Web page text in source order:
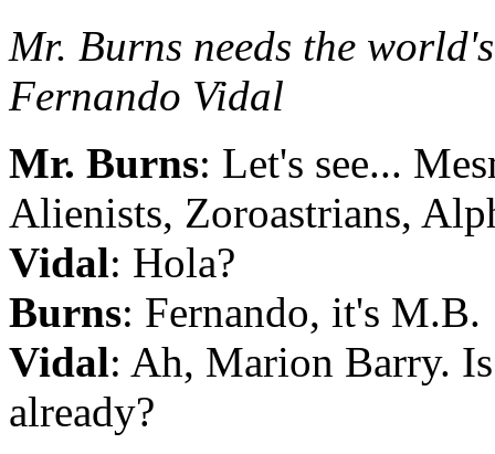
Mr. Burns needs the
Fernando Vidal
Mr. Burns: Let's see...
Alienists, Zoroastrians,
Vidal: Hola?
Burns: Fernando, it's M.B.
Vidal: Ah, Marion Barry.
already?